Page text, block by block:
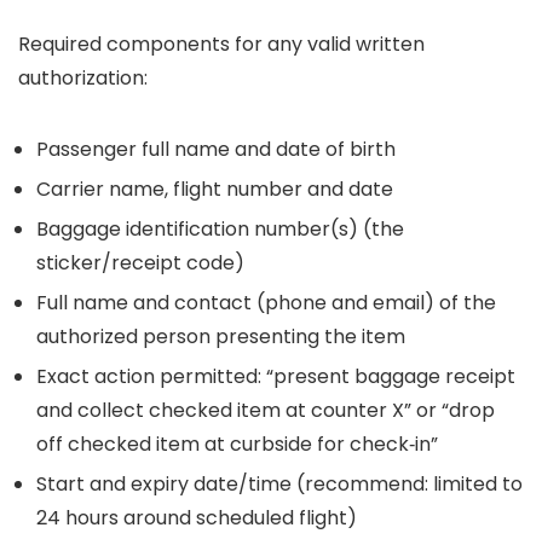
Required components for any valid written
authorization:
Passenger full name and date of birth
Carrier name, flight number and date
Baggage identification number(s) (the
sticker/receipt code)
Full name and contact (phone and email) of the
authorized person presenting the item
Exact action permitted: “present baggage receipt
and collect checked item at counter X” or “drop
off checked item at curbside for check‑in”
Start and expiry date/time (recommend: limited to
24 hours around scheduled flight)